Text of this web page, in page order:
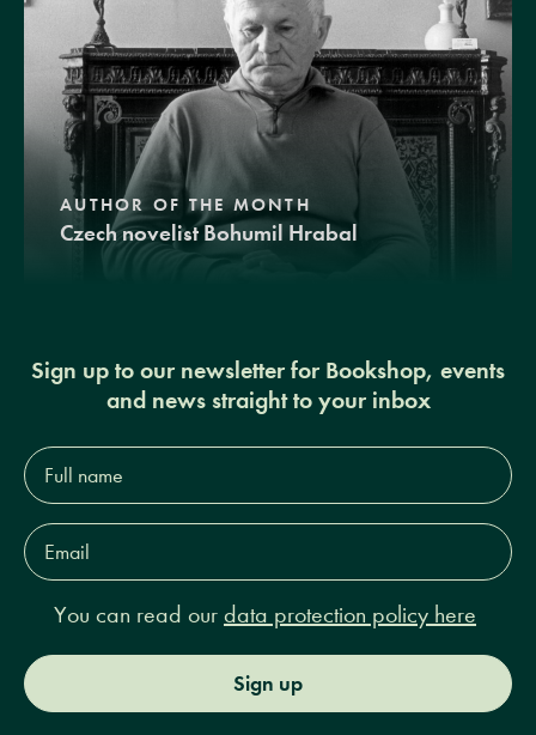
AUTHOR OF THE MONTH
Czech novelist Bohumil Hrabal
Sign up to our newsletter for Bookshop, events
and news straight to your inbox
Full
name*
Email
Address*
You can read our data protection policy here
Sign up